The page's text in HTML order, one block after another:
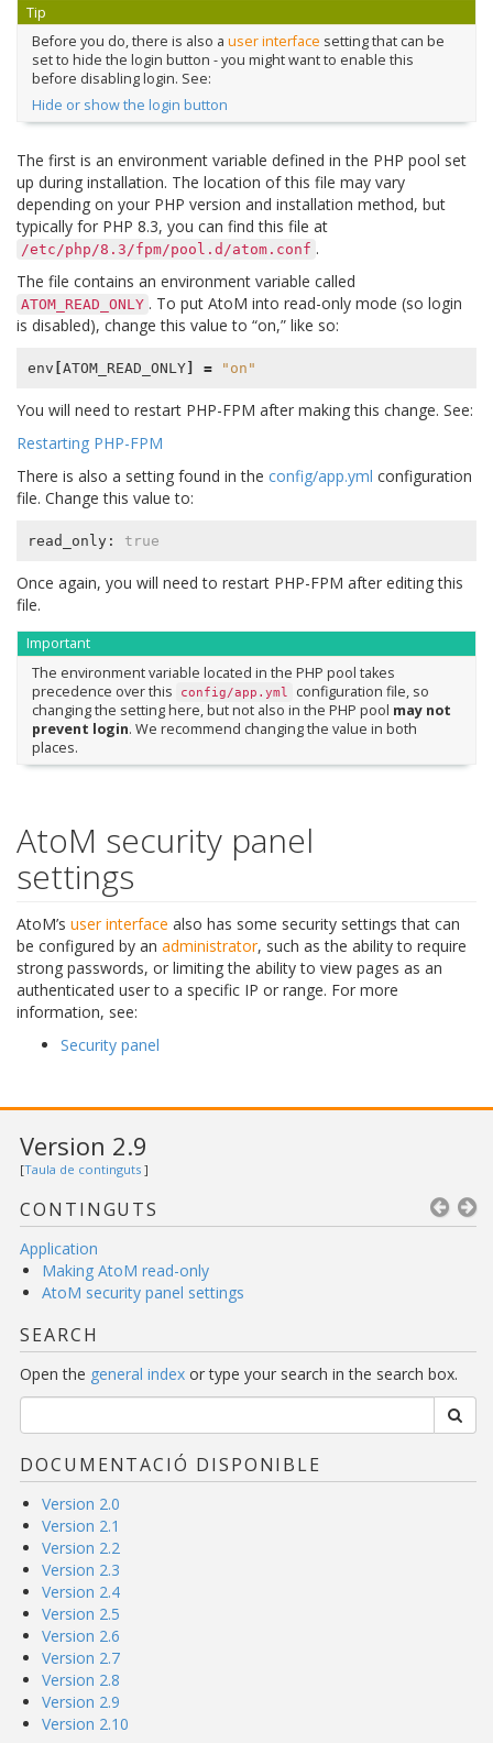
Tip
Before you do, there is also a user interface setting that can be
set to hide the login button - you might want to enable this
before disabling login. See:
Hide or show the login button
The first is an environment variable defined in the PHP pool set
up during installation. The location of this file may vary
depending on your PHP version and installation method, but
typically for PHP 8.3, you can find this file at
/etc/php/8.3/fpm/pool.d/atom.conf .
The file contains an environment variable called
ATOM_READ_ONLY . To put AtoM into read-only mode (so login
is disabled), change this value to “on,” like so:
env [ATOM_READ_ONLY] = "on"
You will need to restart PHP-FPM after making this change. See:
Restarting PHP-FPM
There is also a setting found in the config/app.yml configuration
file. Change this value to:
read_only: true
Once again, you will need to restart PHP-FPM after editing this
file.
Important
The environment variable located in the PHP pool takes
precedence over this
config/app.yml
configuration file, so
changing the setting here, but not also in the PHP pool may not
prevent login. We recommend changing the value in both
places.
AtoM security panel
settings
AtoM’s user interface also has some security settings that can
be configured by an administrator, such as the ability to require
strong passwords, or limiting the ability to view pages as an
authenticated user to a specific IP or range. For more
information, see:
Security panel
Version 2.9
[Taula de continguts ]
CONTINGUTS
Application
Making AtoM read-only
AtoM security panel settings
SEARCH
Open the general index or type your search in the search box.
DOCUMENTACIÓ DISPONIBLE
Version 2.0
Version 2.1
Version 2.2
Version 2.3
Version 2.4
Version 2.5
Version 2.6
Version 2.7
Version 2.8
Version 2.9
Version 2.10